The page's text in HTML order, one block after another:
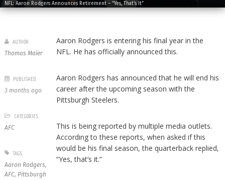
NFL: Aaron Rodgers Announces Retirement – “Yes, That’s It”
Aaron Rodgers is entering his final year in the
NFL. He has officially announced this.
Aaron Rodgers has announced that he will end his
career after the upcoming season with the
Pittsburgh Steelers.
This is being reported by multiple media outlets.
According to these reports, when asked if this
would be his final season, the quarterback replied,
“Yes, that’s it.”
AUTHOR
Thomas Maier
PUBLISHED
3 months ago
CATEGORIES
AFC
TAGS
Aaron Rodgers,
AFC, Pittsburgh